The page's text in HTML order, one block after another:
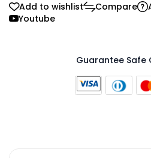
Add to wishlist Compare
Youtube
Guarantee Safe